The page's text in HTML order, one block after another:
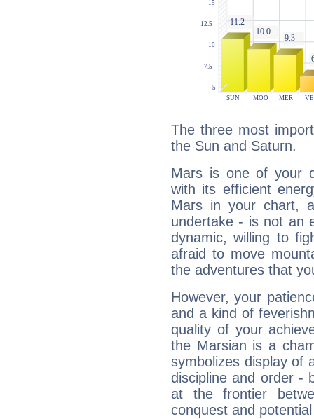
The three most
the Sun and Saturn.
Mars is one of your
with its efficient
Mars in your chart,
undertake - is not an
dynamic, willing to
afraid to move
the adventures that
However, your
and a kind of
quality of your
the Marsian is a
symbolizes display of
discipline and order -
at the frontier
conquest and